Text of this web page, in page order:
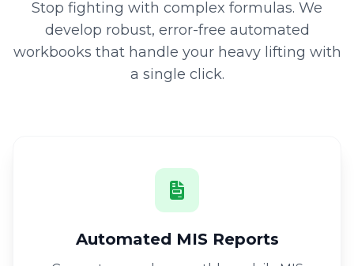
Stop fighting with complex formulas. We
develop robust, error-free automated
workbooks that handle your heavy lifting with
a single click.
Automated MIS Reports